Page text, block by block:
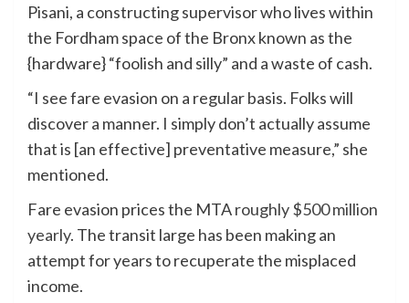
Pisani, a constructing supervisor who lives within
the Fordham space of the Bronx known as the
{hardware} “foolish and silly” and a waste of cash.
“I see fare evasion on a regular basis. Folks will
discover a manner. I simply don’t actually assume
that is [an effective] preventative measure,” she
mentioned.
Fare evasion prices the MTAroughly $500 million
yearly. The transit large has been making an
attempt for years to recuperate the misplaced
income.